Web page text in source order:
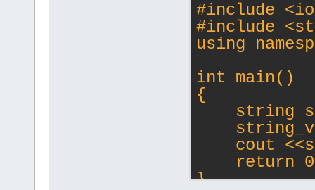
#include
#include
using
int main()
{
string
cout
return
}